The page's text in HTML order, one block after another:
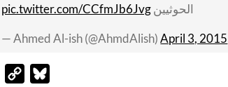
الحوثيينpic.twitter.com/CCfmJb6Jvg
— Ahmed Al-ish (@AhmdAlish)April 3, 2015
Copy